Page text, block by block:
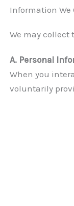
Information We
We may collect
A. Personal
When you
voluntarily